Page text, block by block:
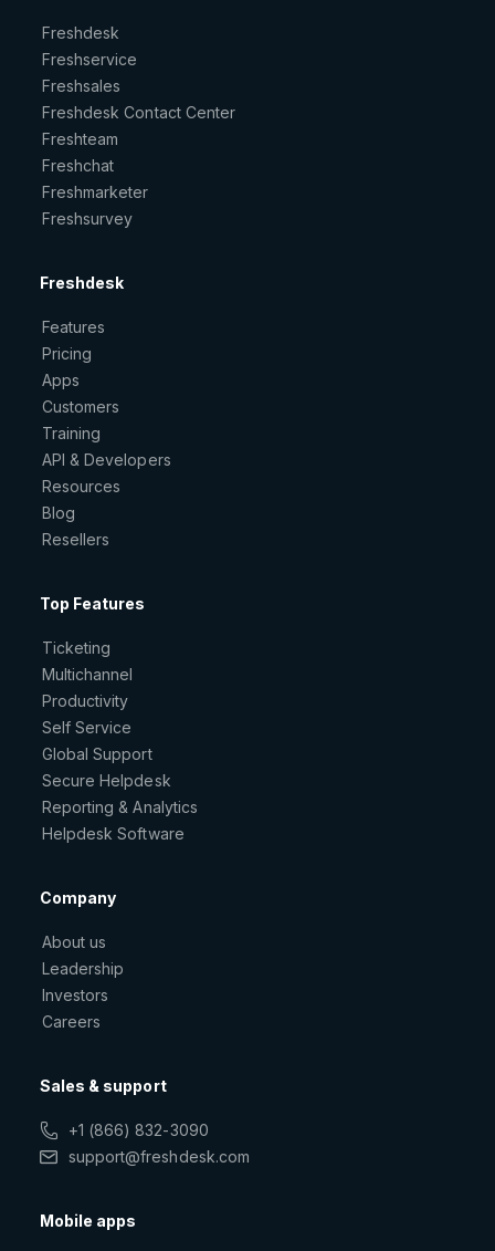
Freshdesk
Freshservice
Freshsales
Freshdesk Contact Center
Freshteam
Freshchat
Freshmarketer
Freshsurvey
Freshdesk
Features
Pricing
Apps
Customers
Training
API & Developers
Resources
Blog
Resellers
Top Features
Ticketing
Multichannel
Productivity
Self Service
Global Support
Secure Helpdesk
Reporting & Analytics
Helpdesk Software
Company
About us
Leadership
Investors
Careers
Sales & support
+1 (866) 832-3090
support@freshdesk.com
Mobile apps